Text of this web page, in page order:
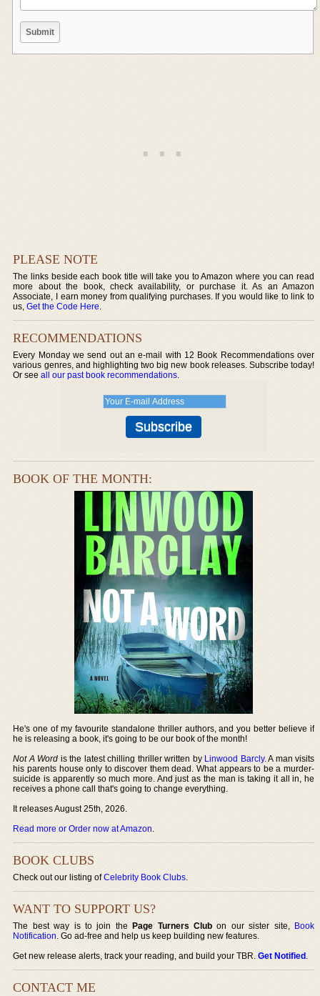
PLEASE NOTE
The links beside each book title will take you to Amazon where you can read
more about the book, check availability, or purchase it. As an Amazon
Associate, I earn money from qualifying purchases. If you would like to link to
us,Get the Code Here.
RECOMMENDATIONS
Every Monday we send out an e-mail with 12 Book Recommendations over
various genres, and highlighting two big new book releases. Subscribe today!
Or seeall our past book recommendations.
BOOK OF THE MONTH:
He's one of my favourite standalone thriller authors, and you better believe if
he is releasing a book, it's going to be our book of the month!
Not A Word is the latest chilling thriller written by Linwood Barcly. A man visits
his parents house only to discover them dead. What appears to be a murder-
suicide is apparently so much more. And just as the man is taking it all in, he
receives a phone call that's going to change everything.
It releases August 25th, 2026.
Read more or Order now at Amazon.
BOOK CLUBS
Check out our listing ofCelebrity Book Clubs.
WANT TO SUPPORT US?
The best way is to join thePage Turners Club on our sister site, Book
Notification. Go ad-free and help us keep building new features.
Get new release alerts, track your reading, and build your TBR.Get Notified.
CONTACT ME